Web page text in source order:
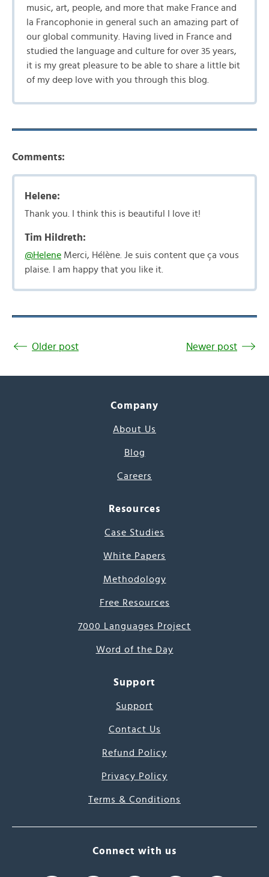
music, art, people, and more that make France and
la Francophonie in general such an amazing part of
our global community. Having lived in France and
studied the language and culture for over 35 years,
it is my great pleasure to be able to share a little bit
of my deep love with you through this blog.
Comments:
Helene:
Thank you. I think this is beautiful I love it!
Tim Hildreth:
@Helene Merci, Hélène. Je suis content que ça vous
plaise. I am happy that you like it.
Older post Newer post
Company
About Us
Blog
Careers
Resources
Case Studies
White Papers
Methodology
Free Resources
7000 Languages Project
Word of the Day
Support
Support
Contact Us
Refund Policy
Privacy Policy
Terms & Conditions
Connect with us